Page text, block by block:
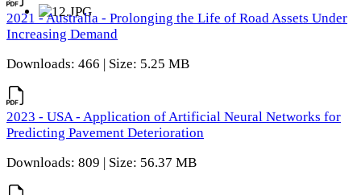
2021 - Australia - Prolonging the Life of Road Assets Under
Increasing Demand
Downloads: 466 | Size: 5.25 MB
2023 - USA - Application of Artificial Neural Networks for
Predicting Pavement Deterioration
Downloads: 809 | Size: 56.37 MB